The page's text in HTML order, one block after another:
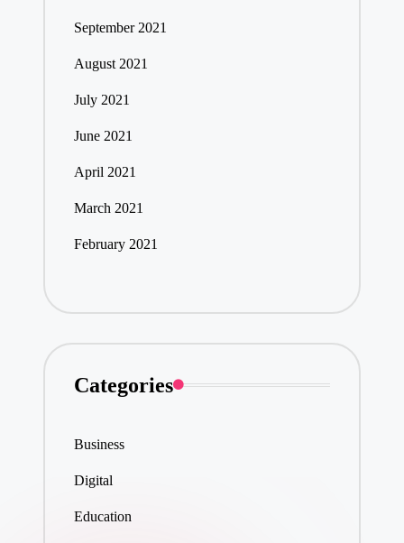
September 2021
August 2021
July 2021
June 2021
April 2021
March 2021
February 2021
Categories
Business
Digital
Education